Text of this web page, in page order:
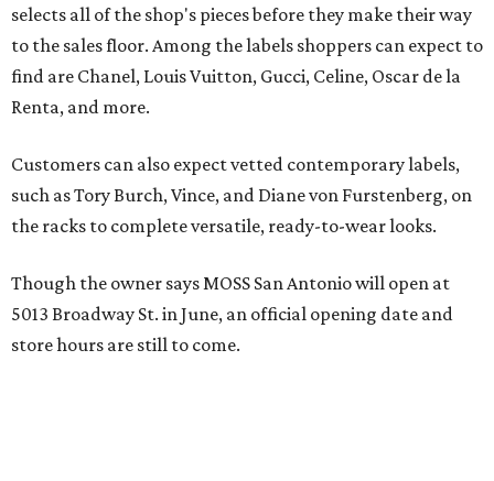
selects all of the shop's pieces before they make their way
to the sales floor. Among the labels shoppers can expect to
find are Chanel, Louis Vuitton, Gucci, Celine, Oscar de la
Renta, and more.
Customers can also expect vetted contemporary labels,
such as Tory Burch, Vince, and Diane von Furstenberg, on
the racks to complete versatile, ready-to-wear looks.
Though the owner says MOSS San Antonio will open at
5013 Broadway St. in June, an official opening date and
store hours are still to come.